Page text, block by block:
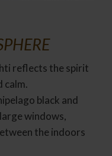
reflects the spirit
calm.
black and
windows,
the indoors